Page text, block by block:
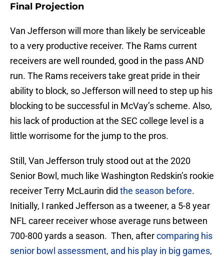
Final Projection
Van Jefferson will more than likely be serviceable
to a very productive receiver. The Rams current
receivers are well rounded, good in the pass AND
run. The Rams receivers take great pride in their
ability to block, so Jefferson will need to step up his
blocking to be successful in McVay’s scheme. Also,
his lack of production at the SEC college level is a
little worrisome for the jump to the pros.
Still, Van Jefferson truly stood out at the 2020
Senior Bowl, much like Washington Redskin’s rookie
receiver Terry McLaurin did the season before.
Initially, I ranked Jefferson as a tweener, a 5-8 year
NFL career receiver whose average runs between
700-800 yards a season. Then, aftercomparing his
senior bowl assessment, and his play in big games,